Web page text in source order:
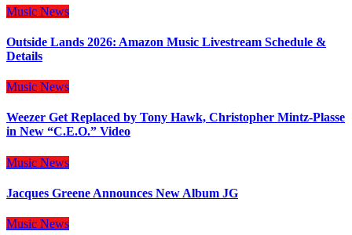
Music News
Outside Lands 2026: Amazon Music Livestream Schedule &
Details
Music News
Weezer Get Replaced by Tony Hawk, Christopher Mintz-Plasse
in New “C.E.O.” Video
Music News
Jacques Greene Announces New Album JG
Music News